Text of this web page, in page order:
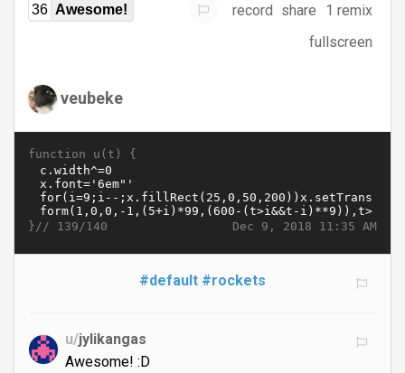
36 Awesome! record share
1 remix
fullscreen
veubeke
function u(t) {
Dec 9, 2018 11:35 AM
}// 139/140
#default #rockets
u/jylikangas
Awesome! :D